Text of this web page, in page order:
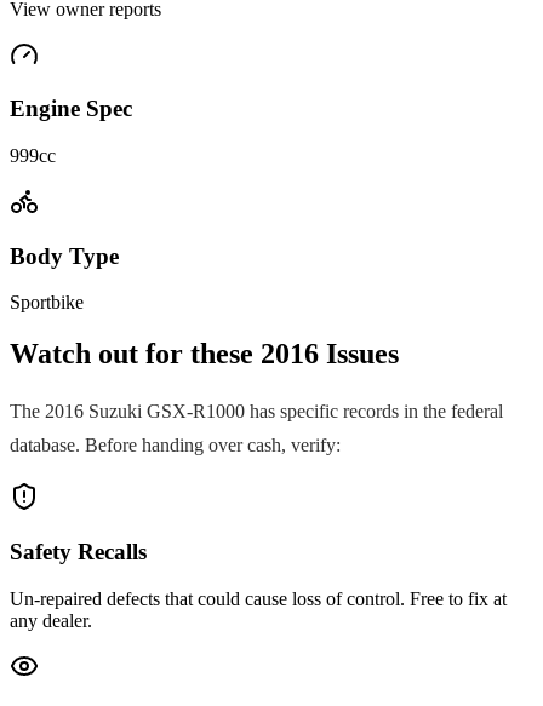
View owner reports
Engine Spec
999cc
Body Type
Sportbike
Watch out for these 2016 Issues
The 2016 Suzuki GSX-R1000 has specific records in the federal
database. Before handing over cash, verify:
Safety Recalls
Un-repaired defects that could cause loss of control. Free to fix at
any dealer.